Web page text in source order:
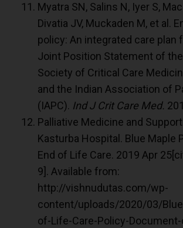
Myatra SN, Salins N, Iyer S,
Divatia JV, Muckaden M, et al.
policy: An integrated care plan
Joint Position Statement of
Society of Critical Care
and the Indian Association of
(IAPC). Ind J Crit Care Med.
Palliative Medicine and
Kasturba Hospital. Blue Maple
End of Life Care. 2019 Apr
9]. Available from:
http://vishnudutas.com/wp-
content/uploads/2020/03/
of-Life-Care-Policy-